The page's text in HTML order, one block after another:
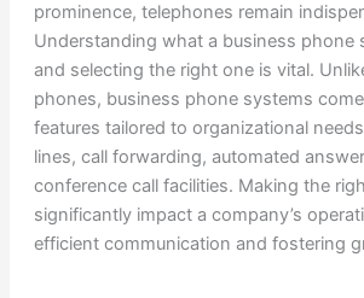
prominence, telephones remain
Understanding what a business phone
and selecting the right one is vital.
phones, business phone systems
features tailored to organizational
lines, call forwarding, automated
conference call facilities. Making the
significantly impact a company’s
efficient communication and fostering